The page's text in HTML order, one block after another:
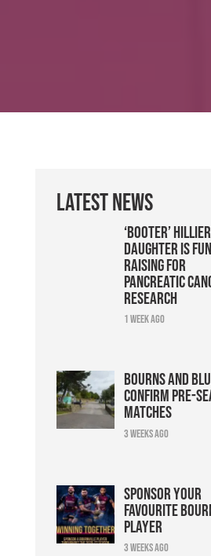
Latest News
‘Booter’
daughter is
raising for
pancreatic
research
1 week ago
Bourns and
confirm pre-
matches
3 weeks ago
Sponsor your
favourite
player
3 weeks ago